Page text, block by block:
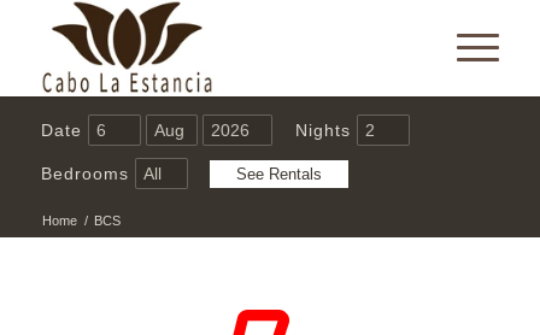
Date Nights
Bedrooms
Home / BCS